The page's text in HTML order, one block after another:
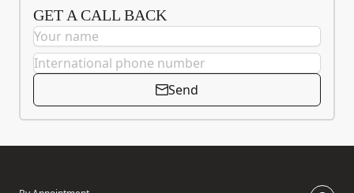
GET A CALL BACK
Send